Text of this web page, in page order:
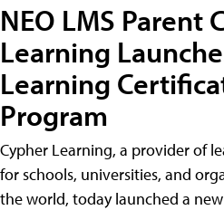
NEO LMS Parent
Learning
Learning
Program
Cypher Learning, a provider of
for schools, universities, and
the world, today launched a